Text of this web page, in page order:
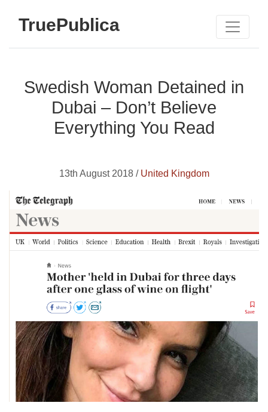
TruePublica
Swedish Woman Detained in
Dubai – Don’t Believe
Everything You Read
13th August 2018 / United Kingdom